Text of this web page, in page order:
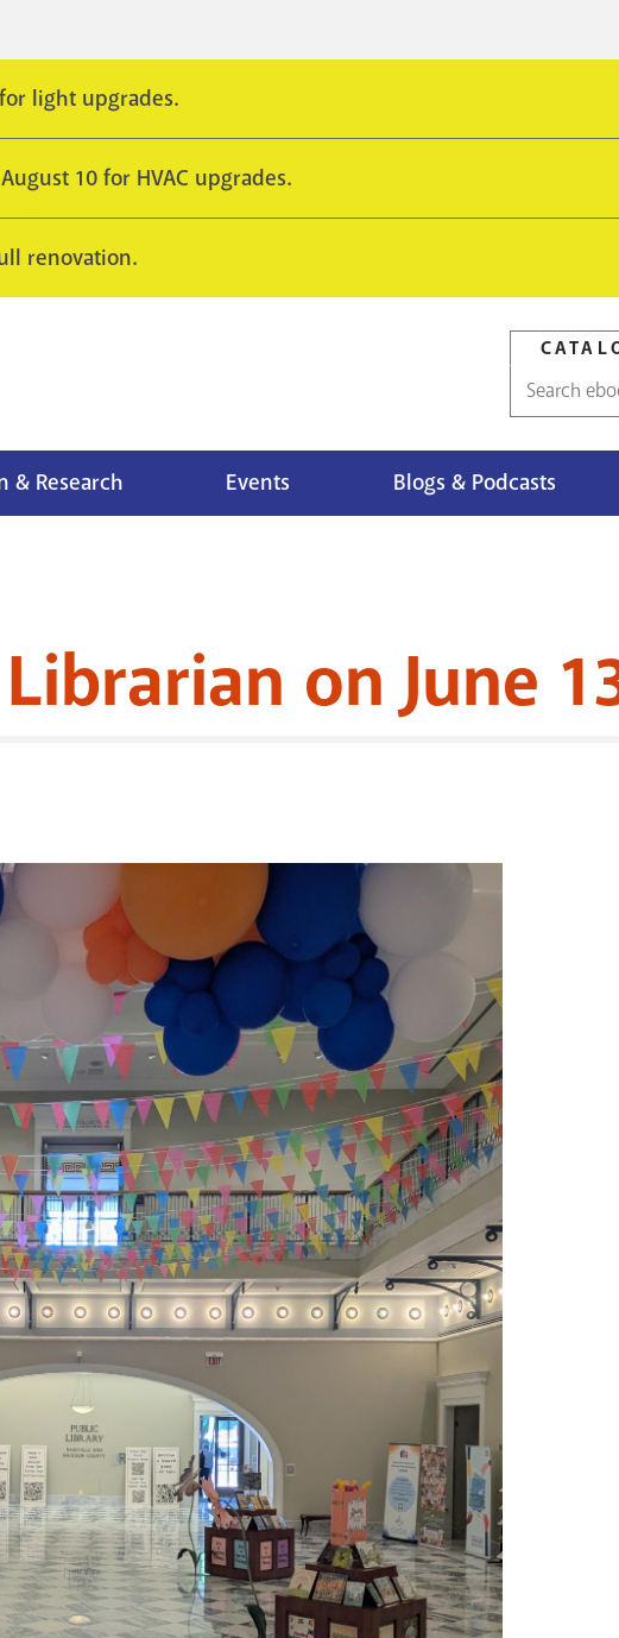
light upgrades.
10 for HVAC upgrades.
renovation.
Catalog
& Research Events Blogs & Podcasts
on June